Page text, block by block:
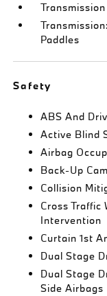
Paddles
Safety
ABS And
Active Blind
Airbag
Back-Up
Collision
Cross
Intervention
Curtain 1st
Dual Stage
Dual Stage
Side Airbags